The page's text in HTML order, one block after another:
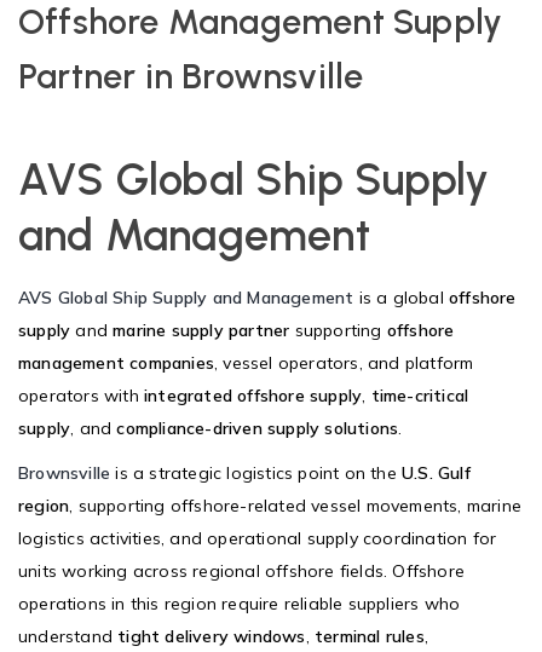
Offshore Management Supply
Partner in Brownsville
AVS Global Ship Supply
and Management
AVS Global Ship Supply and Management is a globaloffshore
supply andmarine supply partner supporting offshore
management companies, vessel operators, and platform
operators with integrated offshore supply, time-critical
supply, andcompliance-driven supply solutions.
Brownsville is a strategic logistics point on theU.S. Gulf
region, supporting offshore-related vessel movements, marine
logistics activities, and operational supply coordination for
units working across regional offshore fields. Offshore
operations in this region require reliable suppliers who
understand tight delivery windows, terminal rules,